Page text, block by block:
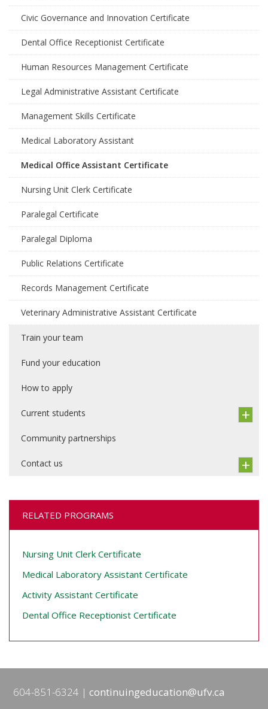
Civic Governance and Innovation Certificate
Dental Office Receptionist Certificate
Human Resources Management Certificate
Legal Administrative Assistant Certificate
Management Skills Certificate
Medical Laboratory Assistant
Medical Office Assistant Certificate
Nursing Unit Clerk Certificate
Paralegal Certificate
Paralegal Diploma
Public Relations Certificate
Records Management Certificate
Veterinary Administrative Assistant Certificate
Train your team
Fund your education
How to apply
Current students
Community partnerships
Contact us
RELATED PROGRAMS
Nursing Unit Clerk Certificate
Medical Laboratory Assistant Certificate
Activity Assistant Certificate
Dental Office Receptionist Certificate
604-851-6324 continuingeducation@ufv.ca